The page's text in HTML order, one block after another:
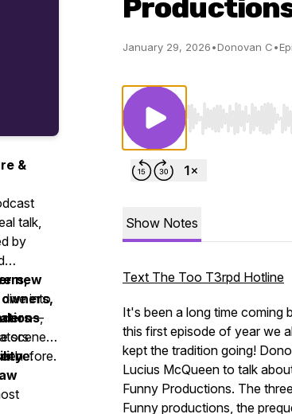
&
talk,
by
—
new
dive into
,
scenes
before.
January 29, 2026•Donovan C•
Use Left/Right
Show Notes
Text The Too T3rpd Hotline
It's been a long time coming
this first episode of year we
kept the tradition going!
Lucius McQueen to talk
Funny Productions. The
Funny productions, the